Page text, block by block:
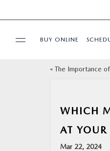
BUY ONLINE
« The Importance
WHICH
AT
Mar 22, 2024